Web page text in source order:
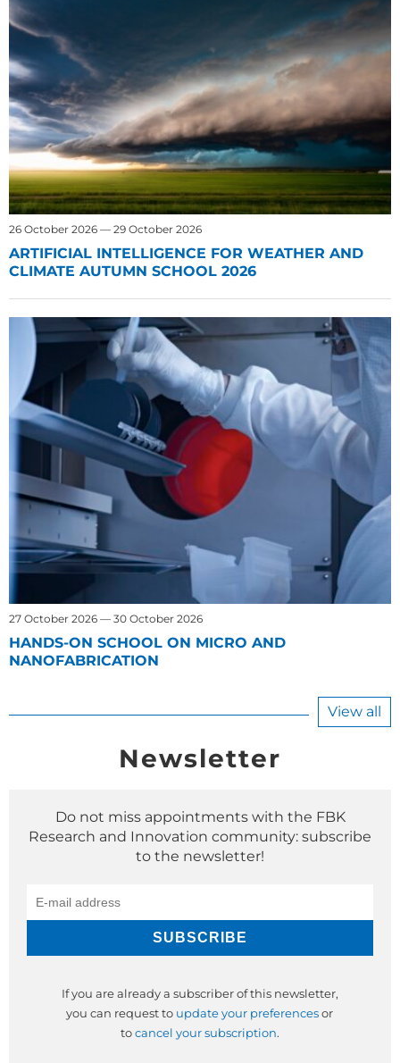
26 October 2026 — 29 October 2026
ARTIFICIAL INTELLIGENCE FOR WEATHER AND
CLIMATE AUTUMN SCHOOL 2026
27 October 2026 — 30 October 2026
HANDS-ON SCHOOL ON MICRO AND
NANOFABRICATION
View all
Newsletter
Do not miss appointments with the FBK
Research and Innovation community: subscribe
to the newsletter!
If you are already a subscriber of this newsletter,
you can request to update your preferences or
to cancel your subscription.